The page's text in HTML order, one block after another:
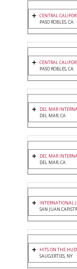
CENTRAL
PASO ROBLES, CA
CENTRAL
PASO ROBLES, CA
DEL MAR
DEL MAR, CA
DEL MAR
DEL MAR, CA
INTERNATIONAL
SAN JUAN
HITS ON THE
SAUGERTIES, NY